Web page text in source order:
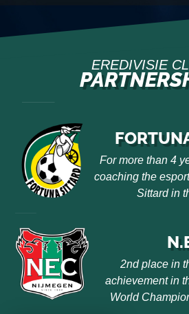
EREDIVISIE
For more than 4
coaching the
Sittard in
2nd place in
achievement in
World